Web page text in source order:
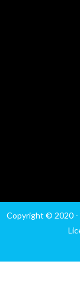
Copyright © 2020 -